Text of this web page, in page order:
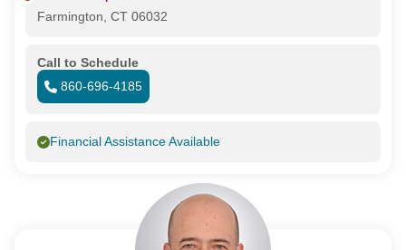
Farmington, CT 06032
Call to Schedule
860-696-4185
Financial Assistance Available